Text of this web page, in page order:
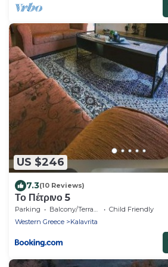
US $246
7.3(10 Reviews)
Το Πέτρινο 5
Parking Balcony/Terrace
Child Friendly
Western Greece
Kalavrita